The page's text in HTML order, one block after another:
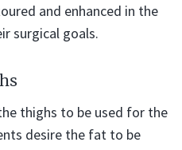
and enhanced in the
surgical goals.
thighs to be used for the
desire the fat to be